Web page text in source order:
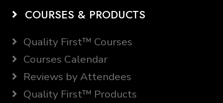
COURSES & PRODUCTS
Quality First™ Courses
Courses Calendar
Reviews by Attendees
Quality First™ Products